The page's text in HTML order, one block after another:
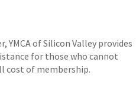
YMCA of Silicon Valley provides
for those who cannot
cost of membership.